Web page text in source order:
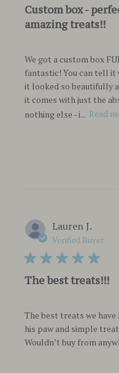
Custom box -
amazing treats!!
We got a custom box
fantastic! You can tell it
it looked so beautifully
it comes with just the
nothing else - i... Read
Lauren J.
Verified Buyer
The best treats!!!
The best treats we
his paw and simple
Wouldn’t buy from